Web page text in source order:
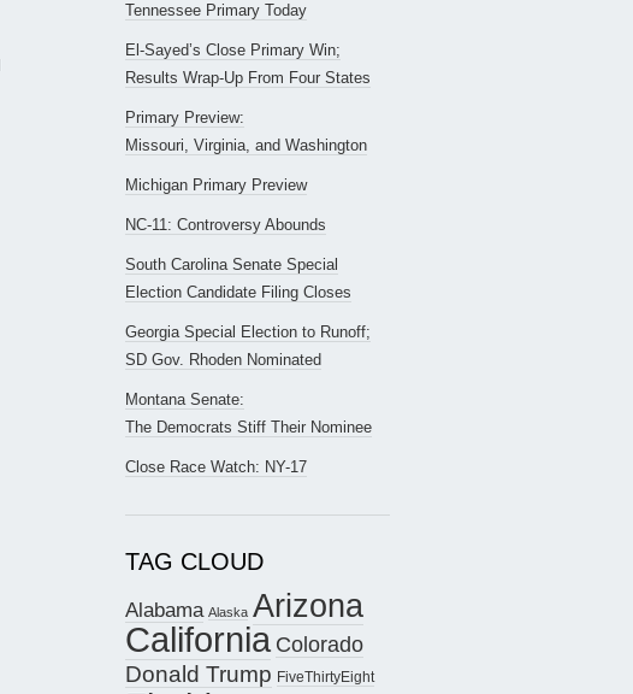
Tennessee Primary Today
El-Sayed’s Close Primary Win;
Results Wrap-Up From Four States
Primary Preview:
Missouri, Virginia, and Washington
Michigan Primary Preview
NC-11: Controversy Abounds
South Carolina Senate Special
Election Candidate Filing Closes
Georgia Special Election to Runoff;
SD Gov. Rhoden Nominated
Montana Senate:
The Democrats Stiff Their Nominee
Close Race Watch: NY-17
TAG CLOUD
Alabama Alaska Arizona
California Colorado
Donald Trump FiveThirtyEight